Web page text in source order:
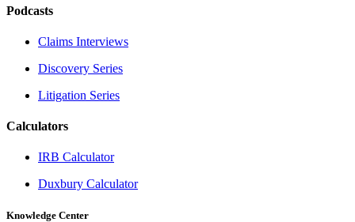
Podcasts
Claims Interviews
Discovery Series
Litigation Series
Calculators
IRB Calculator
Duxbury Calculator
Knowledge Center